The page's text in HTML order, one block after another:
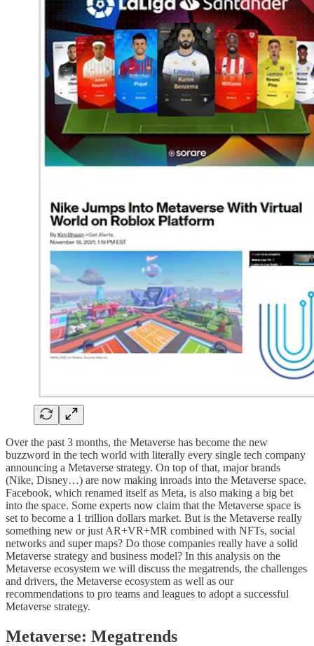
Over the past 3 months, the Metaverse has become the new
buzzword in the tech world with literally every single tech company
announcing a Metaverse strategy. On top of that, major brands
(Nike, Disney…) are now making inroads into the Metaverse space.
Facebook, which renamed itself as Meta, is also making a big bet
into the space. Some experts now claim that the Metaverse space is
set to become a 1 trillion dollars market. But is the Metaverse really
something new or just AR+VR+MR combined with NFTs, social
networks and super maps? Do those companies really have a solid
Metaverse strategy and business model? In this analysis on the
Metaverse ecosystem we will discuss the megatrends, the challenges
and drivers, the Metaverse ecosystem as well as our
recommendations to pro teams and leagues to adopt a successful
Metaverse strategy.
Metaverse: Megatrends